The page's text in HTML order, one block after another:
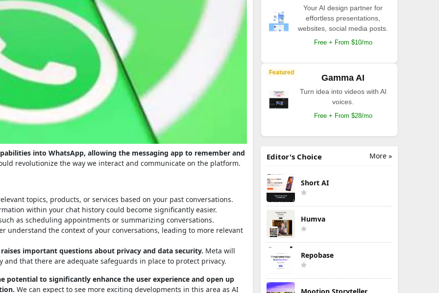
into WhatsApp, allowing the messaging app to remember and
revolutionize the way we interact and communicate on the platform.
topics, products, or services based on your past conversations.
within your chat history could become significantly easier.
as scheduling appointments or summarizing conversations.
understand the context of your conversations, leading to more relevant
important questions about privacy and data security. Meta will
that there are adequate safeguards in place to protect privacy.
potential to significantly enhance the user experience and open up
We can expect to see more exciting developments in this area as AI
Your AI design partner for
effortless presentations,
websites, social media posts.
Free + From $10/mo
Featured
Gamma AI
Turn idea into videos with AI
voices.
Free + From $28/mo
More »
Editor's Choice
Short AI
Humva
Repobase